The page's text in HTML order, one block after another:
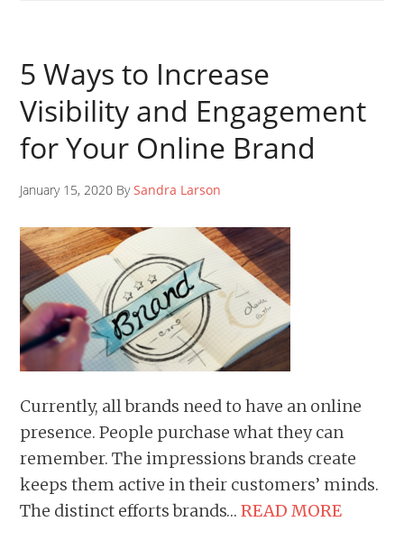
5 Ways to Increase
Visibility and Engagement
for Your Online Brand
January 15, 2020 BySandra Larson
Currently, all brands need to have an online
presence. People purchase what they can
remember. The impressions brands create
keeps them active in their customers’ minds.
The distinct efforts brands…READ MORE